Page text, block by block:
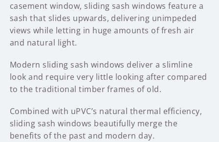
casement window, sliding sash windows feature a
sash that slides upwards, delivering unimpeded
views while letting in huge amounts of fresh air
and natural light.
Modern sliding sash windows deliver a slimline
look and require very little looking after compared
to the traditional timber frames of old.
Combined with uPVC’s natural thermal efficiency,
sliding sash windows beautifully merge the
benefits of the past and modern day.